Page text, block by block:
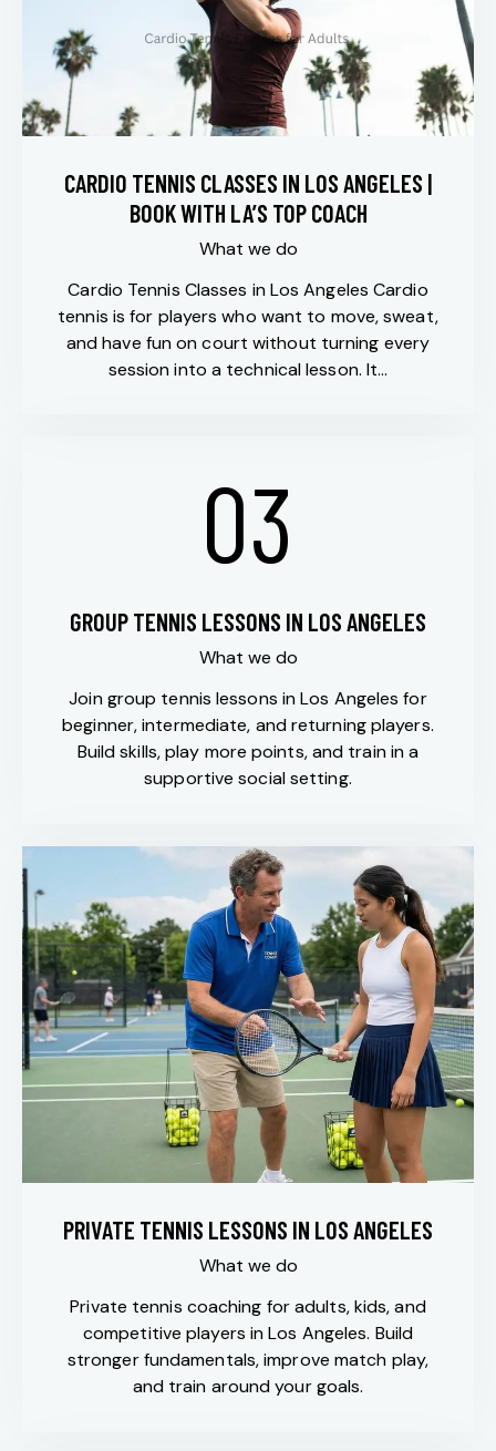
CARDIO TENNIS CLASSES IN LOS ANGELES |
BOOK WITH LA’S TOP COACH
What we do
Cardio Tennis Classes in Los Angeles Cardio
tennis is for players who want to move, sweat,
and have fun on court without turning every
session into a technical lesson. It…
03
GROUP TENNIS LESSONS IN LOS ANGELES
What we do
Join group tennis lessons in Los Angeles for
beginner, intermediate, and returning players.
Build skills, play more points, and train in a
supportive social setting.
PRIVATE TENNIS LESSONS IN LOS ANGELES
What we do
Private tennis coaching for adults, kids, and
competitive players in Los Angeles. Build
stronger fundamentals, improve match play,
and train around your goals.